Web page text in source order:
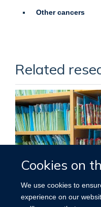
Cookies on
We use cookies to
experience on our
Other cancers
Related